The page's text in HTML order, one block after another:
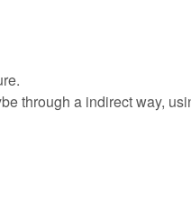
through a indirect way,